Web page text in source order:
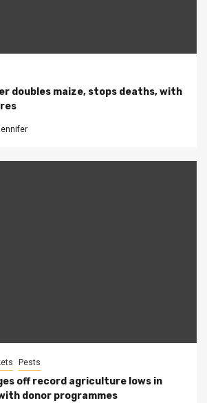
doubles maize, stops deaths, with
Pests
off record agriculture lows in
donor programmes